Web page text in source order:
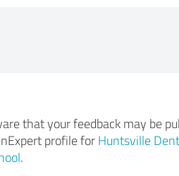
that your feedback may be
profile for Huntsville
.